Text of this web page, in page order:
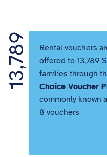
13,789
Rental vouchers
offered to 13,789
families through
Choice Voucher
commonly known
8 vouchers